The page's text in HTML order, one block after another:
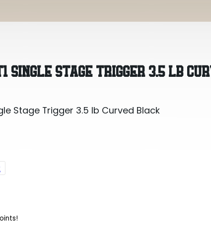
SINGLE STAGE TRIGGER 3.5 LB
Stage Trigger 3.5 lb Curved Black